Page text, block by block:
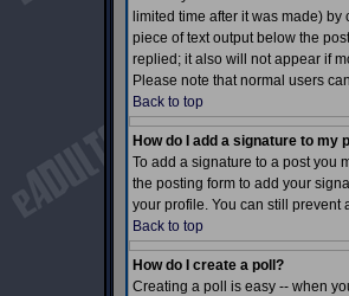
limited time after it was made) by
piece of text output below the
replied; it also will not appear if
Please note that normal users
Back to top
How do I add a signature to my
To add a signature to a post you
the posting form to add your
your profile. You can still
Back to top
How do I create a poll?
Creating a poll is easy -- when